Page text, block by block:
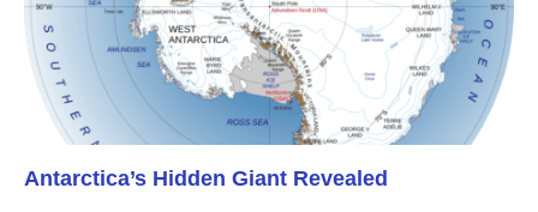
Antarctica’s Hidden Giant Revealed